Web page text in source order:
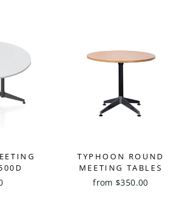
TYPHOON ROUND
MEETING TABLES
from $350.00